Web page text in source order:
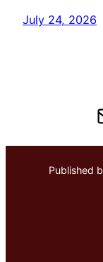
July 24, 2026
Published